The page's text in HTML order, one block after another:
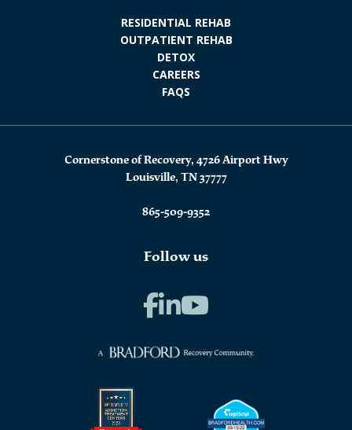
RESIDENTIAL REHAB
OUTPATIENT REHAB
DETOX
CAREERS
FAQS
Cornerstone of Recovery, 4726 Airport Hwy
Louisville, TN 37777
865-509-9352
Follow us